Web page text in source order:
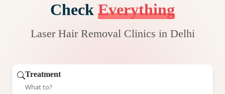
Check Everything
Laser Hair Removal Clinics in Delhi
Treatment